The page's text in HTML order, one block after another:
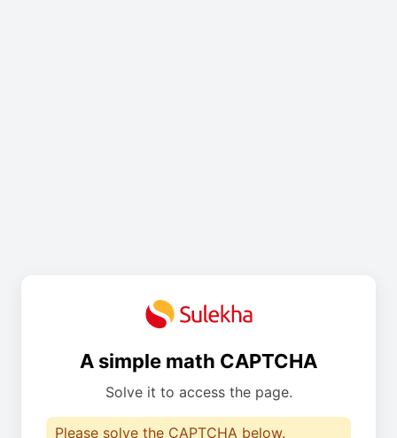
A simple math CAPTCHA
Solve it to access the page.
Please solve the CAPTCHA below.